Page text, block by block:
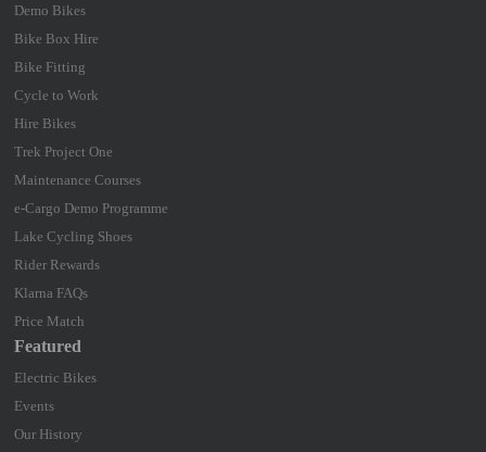
Demo Bikes
Bike Box Hire
Bike Fitting
Cycle to Work
Hire Bikes
Trek Project One
Maintenance Courses
e-Cargo Demo Programme
Lake Cycling Shoes
Rider Rewards
Klarna FAQs
Price Match
Featured
Electric Bikes
Events
Our History